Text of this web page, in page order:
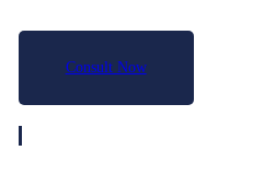
Consult Now